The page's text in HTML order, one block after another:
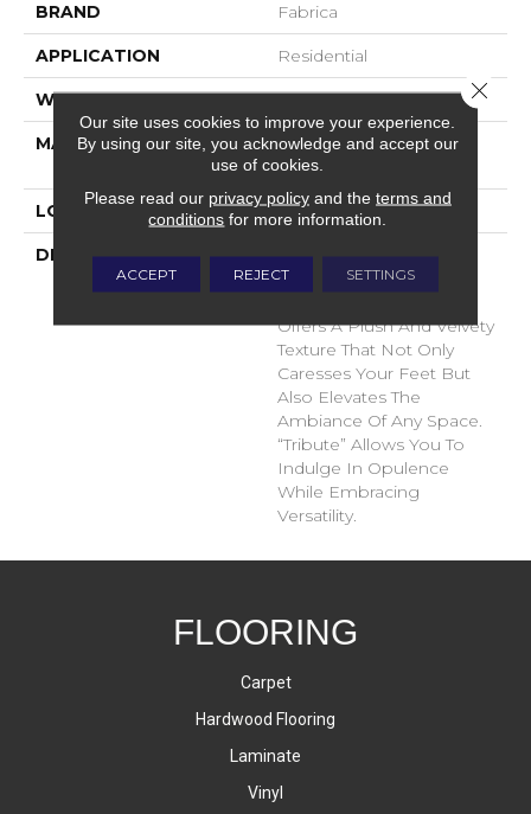
BRAND Fabrica
APPLICATION Residential
WIDTH 12'
MATERIAL
100% Envision™ BCF
Nylon
LOOK Cut Pile
DESCRIPTION
“Tribute” Is The Epitome
Of Timeless Luxury. This
Offers A Plush And Velvety
Texture That Not Only
Caresses Your Feet But
Also Elevates The
Ambiance Of Any Space.
“Tribute” Allows You To
Indulge In Opulence
While Embracing
Versatility.
FLOORING
Carpet
Hardwood Flooring
Laminate
Vinyl
Our site uses cookies to improve your experience.
By using our site, you acknowledge and accept our
use of cookies.
Please read our privacy policyand the terms and
conditions for more information.
ACCEPT REJECT SETTINGS
Close